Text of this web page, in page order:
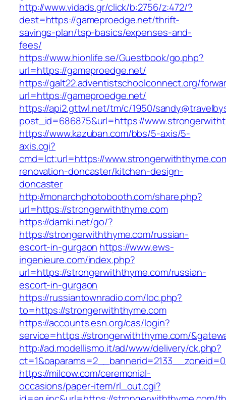
http://www.vidads.gr/click/b:2756/z:472/?
dest=https://gameproedge.net/thrift-
savings-plan/tsp-basics/expenses-and-
fees/
https://www.hionlife.se/Guestbook/go.php?
url=https://gameproedge.net/
https://galt22.adventistschoolconnect.org/
url=https://gameproedge.net/
https://api2.gttwl.net/tm/c/1950/
post_id=686875&url=https://
https://www.kazuban.com/bbs/5-axis/5-
axis.cgi?
cmd=lct;url=https://
renovation-doncaster/kitchen-design-
doncaster
http://monarchphotobooth.com/share.php?
url=https://strongerwiththyme.com
https://damki.net/go/?
https://strongerwiththyme.com/russian-
escort-in-gurgaon https://www.ews-
ingenieure.com/index.php?
url=https://strongerwiththyme.com/russian-
escort-in-gurgaon
https://russiantownradio.com/loc.php?
to=https://strongerwiththyme.com
https://accounts.esn.org/cas/login?
service=https://strongerwiththyme.com/
http://ad.modellismo.it/ad/www/delivery/ck.php?
https://milcow.com/ceremonial-
occasions/paper-item/rl_out.cgi?